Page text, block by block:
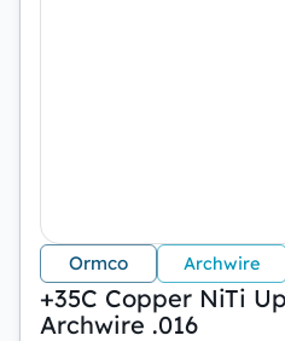
Ormco Archwire
+35C Copper NiTi
Archwire .016